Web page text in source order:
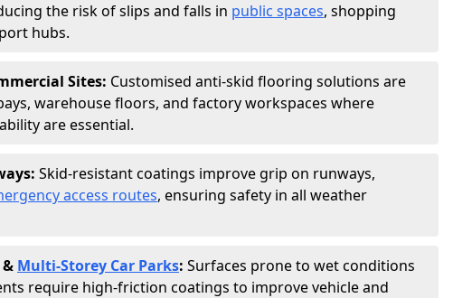
the risk of slips and falls in public spaces, shopping
hubs.
Sites: Customised anti-skid flooring solutions are
warehouse floors, and factory workspaces where
are essential.
Skid-resistant coatings improve grip on runways,
access routes, ensuring safety in all weather
Multi-Storey Car Parks: Surfaces prone to wet conditions
require high-friction coatings to improve vehicle and